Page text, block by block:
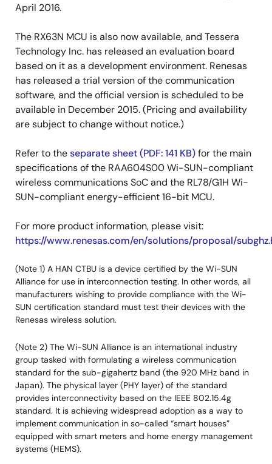
April 2016.
The RX63N MCU is also now available, and Tessera
Technology Inc. has released an evaluation board
based on it as a development environment. Renesas
has released a trial version of the communication
software, and the official version is scheduled to be
available in December 2015. (Pricing and availability
are subject to change without notice.)
Refer to theseparate sheet (PDF: 141 KB)for the main
specifications of the RAA604S00 Wi-SUN-compliant
wireless communications SoC and the RL78/G1H Wi-
SUN-compliant energy-efficient 16-bit MCU.
For more product information, please visit:
https://www.renesas.com/en/solutions/proposal/
(Note 1) A HAN CTBU is a device certified by the Wi-SUN
Alliance for use in interconnection testing. In other words, all
manufacturers wishing to provide compliance with the Wi-
SUN certification standard must test their devices with the
Renesas wireless solution.
(Note 2) The Wi-SUN Alliance is an international industry
group tasked with formulating a wireless communication
standard for the sub-gigahertz band (the 920 MHz band in
Japan). The physical layer (PHY layer) of the standard
provides interconnectivity based on the IEEE 802.15.4g
standard. It is achieving widespread adoption as a way to
implement communication in so-called “smart houses”
equipped with smart meters and home energy management
systems (HEMS).